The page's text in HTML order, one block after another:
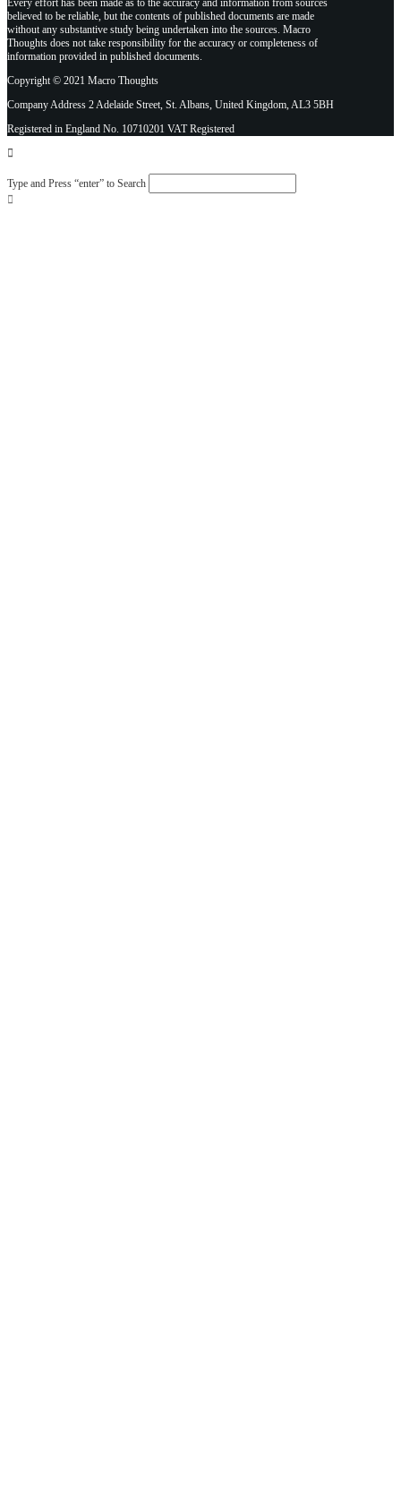
Every effort has been made as to the accuracy and information from sources
believed to be reliable, but the contents of published documents are made
without any substantive study being undertaken into the sources. Macro
Thoughts does not take responsibility for the accuracy or completeness of
information provided in published documents.
Copyright © 2021 Macro Thoughts
Company Address 2 Adelaide Street, St. Albans, United Kingdom, AL3 5BH
Registered in England No. 10710201 VAT Registered
Type and Press “enter” to Search